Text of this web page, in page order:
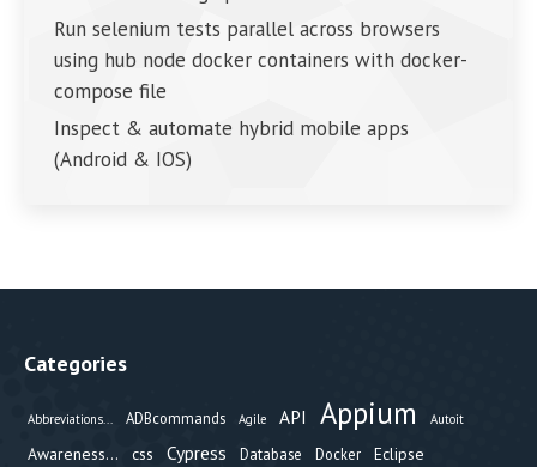
Run selenium tests parallel across browsers
using hub node docker containers with docker-
compose file
Inspect & automate hybrid mobile apps
(Android & IOS)
Categories
Abbreviations... ADBcommands Agile API Appium Autoit
Awareness... css Cypress Database Docker Eclipse